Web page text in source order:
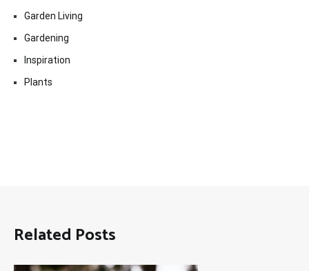
Garden Living
Gardening
Inspiration
Plants
Related Posts